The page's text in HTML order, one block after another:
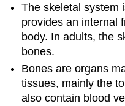
The skeletal system
provides an internal
body. In adults, the
bones.
Bones are organs
tissues, mainly the
also contain blood